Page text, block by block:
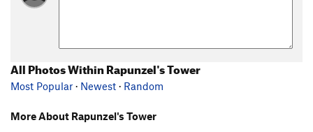
All Photos Within Rapunzel's Tower
Most Popular · Newest · Random
More About Rapunzel's Tower